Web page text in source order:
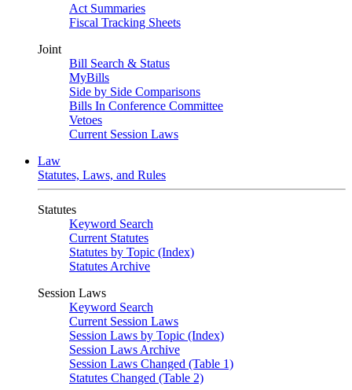
Act Summaries
Fiscal Tracking Sheets
Joint
Bill Search & Status
MyBills
Side by Side Comparisons
Bills In Conference Committee
Vetoes
Current Session Laws
Law
Statutes, Laws, and Rules
Statutes
Keyword Search
Current Statutes
Statutes by Topic (Index)
Statutes Archive
Session Laws
Keyword Search
Current Session Laws
Session Laws by Topic (Index)
Session Laws Archive
Session Laws Changed (Table 1)
Statutes Changed (Table 2)